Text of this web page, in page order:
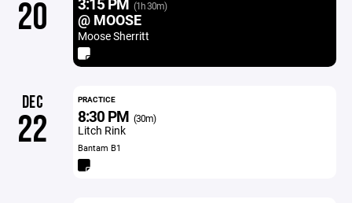
20 (1h 30m)
@ MOOSE
Moose Sherritt
DEC
22
PRACTICE
8:30 PM (30m)
Litch Rink
Bantam B1